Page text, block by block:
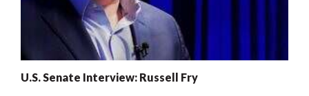
U.S. Senate Interview: Russell Fry